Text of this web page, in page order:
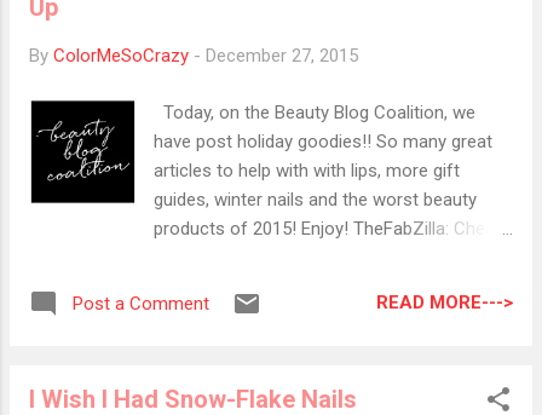
green that is muted enough to make it subtle
balanced blue & yellow so it's flattering on all
skin tones. Lake - A softened blue that
gives the effect of serene water with just a
hint of vibrancy to preserve its luminosity.
These are available for Pre-order on
course, they are all the Bi...
Up
By ColorMeSoCrazy - December 27, 2015
Today, on the Beauty Blog Coalition, we
have post holiday goodies!! So many great
articles to help with with lips, more gift
guides, winter nails and the worst beauty
products of 2015! Enjoy! TheFabZilla: Check
Painted Ladies: Sheila has a rave review for
Me So Crazy: I Have Help from Michael Todd
Post a Comment READ MORE--->
I Wish I Had Snow-Flake Nails